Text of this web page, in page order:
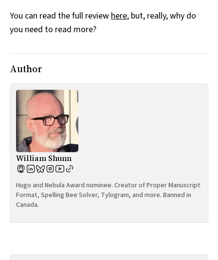
You can read the full reviewhere, but, really, why do
you need to read more?
Author
William Shunn
Hugo and Nebula Award nominee. Creator of Proper Manuscript
Format, Spelling Bee Solver, Tylogram, and more. Banned in
Canada.